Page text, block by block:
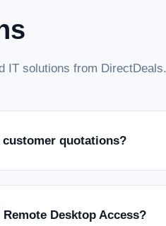
5 User CALs - 16 Core License
Server 2025 Standard. This
IT solutions from DirectDeals.
quotations?
Desktop Access?